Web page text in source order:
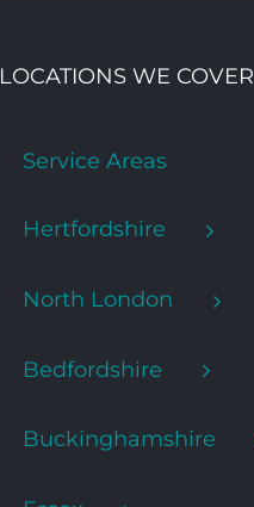
LOCATIONS WE COVER
Service Areas
Hertfordshire
North London
Bedfordshire
Buckinghamshire